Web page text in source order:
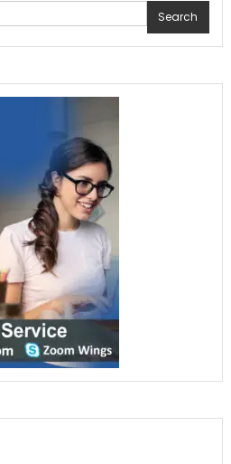
Search